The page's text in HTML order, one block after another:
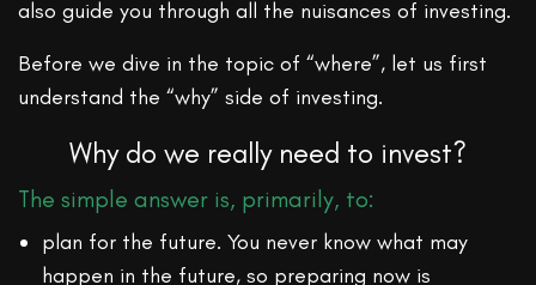
also guide you through all the nuisances of investing.
Before we dive in the topic of “where”, let us first
understand the “why” side of investing.
Why do we really need to invest?
The simple answer is, primarily, to:
plan for the future. You never know what may
happen in the future, so preparing now is